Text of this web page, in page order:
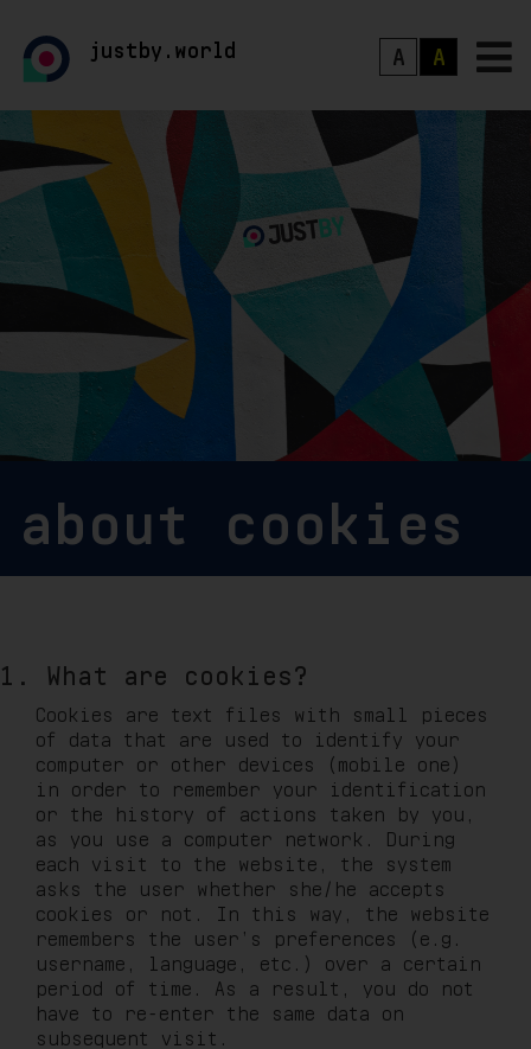
justby.world A A
about cookies
1. What are cookies?
Cookies are text files with small pieces
of data that are used to identify your
computer or other devices (mobile one)
in order to remember your identification
or the history of actions taken by you,
as you use a computer network. During
each visit to the website, the system
asks the user whether she/he accepts
cookies or not. In this way, the website
remembers the user’s preferences (e.g.
username, language, etc.) over a certain
period of time. As a result, you do not
have to re-enter the same data on
subsequent visit.